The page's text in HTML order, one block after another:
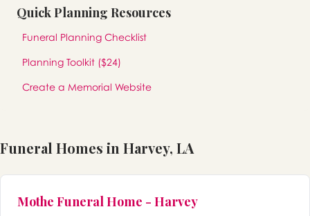
Quick Planning Resources
Funeral Planning Checklist
Planning Toolkit ($24)
Create a Memorial Website
Funeral Homes in Harvey, LA
Mothe Funeral Home - Harvey